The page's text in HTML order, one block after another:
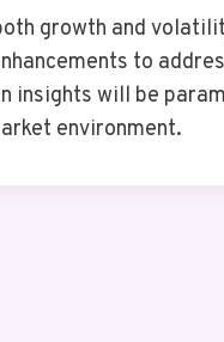
growth and
to
insights will be
environment.